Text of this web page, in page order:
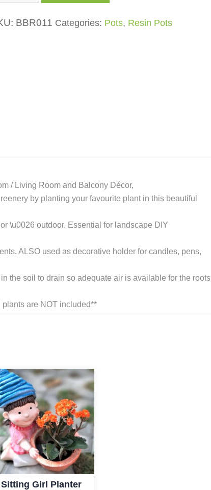
BBR011 Categories: Pots, Resin Pots
/ Living Room and Balcony Décor,
by planting your favourite plant in this beautiful
\u0026 outdoor. Essential for landscape DIY
ALSO used as decorative holder for candles, pens,
the soil to drain so adequate air is available for the roots
are NOT included**
Sitting Girl Planter